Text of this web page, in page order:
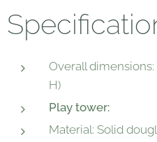
Overall dimensions:
H)
Play tower:
Material: Solid